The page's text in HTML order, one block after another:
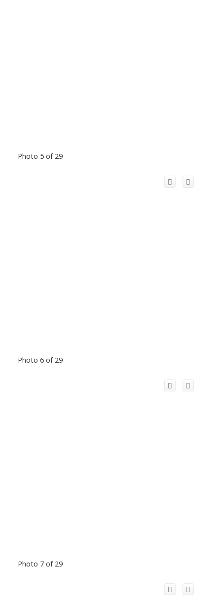
Photo 5 of 29
Photo 6 of 29
Photo 7 of 29